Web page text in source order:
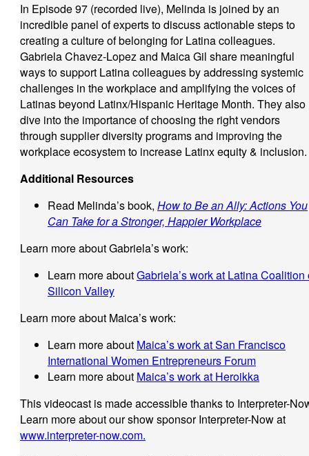
In Episode 97 (recorded live), Melinda is joined by an
incredible panel of experts to discuss actionable steps to
creating a culture of belonging for Latina colleagues.
Gabriela Chavez-Lopez and Maica Gil share meaningful
ways to support Latina colleagues by addressing systemic
challenges in the workplace and amplifying the voices of
Latinas beyond Latinx/Hispanic Heritage Month. They also
dive into the importance of choosing the right vendors
through supplier diversity programs and improving the
workplace ecosystem to increase Latinx equity & inclusion.
Additional Resources
Read Melinda’s book, How to Be an Ally: Actions You
Can Take for a Stronger, Happier Workplace
Learn more about Gabriela’s work:
Learn more aboutGabriela’s work at Latina Coalition
Silicon Valley
Learn more about Maica’s work:
Learn more about Maica’s work at San Francisco
International Women Entrepreneurs Forum
Learn more about Maica’s work at Heroikka
This videocast is made accessible thanks to Interpreter-
Learn more about our show sponsor Interpreter-Now at
www.interpreter-now.com.